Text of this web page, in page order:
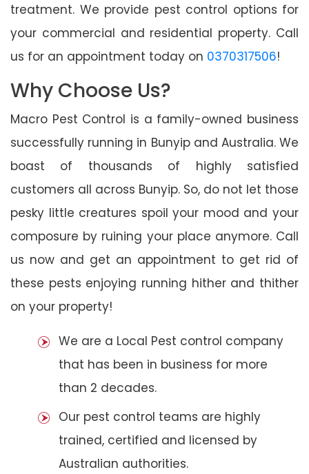
treatment. We provide pest control options for
your commercial and residential property. Call
us for an appointment today on 0370317506!
Why Choose Us?
Macro Pest Control is a family-owned business
successfully running in Bunyip and Australia. We
boast of thousands of highly satisfied
customers all across Bunyip. So, do not let those
pesky little creatures spoil your mood and your
composure by ruining your place anymore. Call
us now and get an appointment to get rid of
these pests enjoying running hither and thither
on your property!
We are a Local Pest control company
that has been in business for more
than 2 decades.
Our pest control teams are highly
trained, certified and licensed by
Australian authorities.